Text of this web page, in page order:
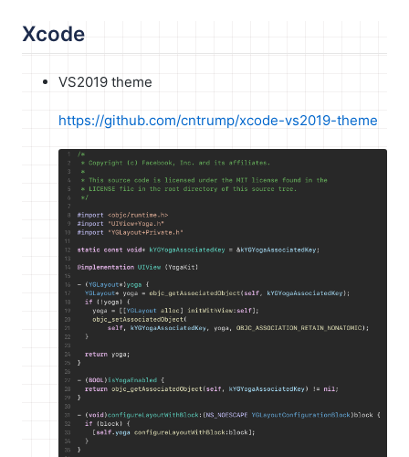
Xcode
VS2019 theme
https://github.com/cntrump/xcode-vs2019-theme